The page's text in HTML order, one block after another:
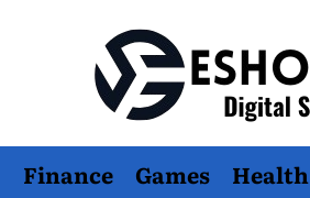
Eshopili
Finance Games Health